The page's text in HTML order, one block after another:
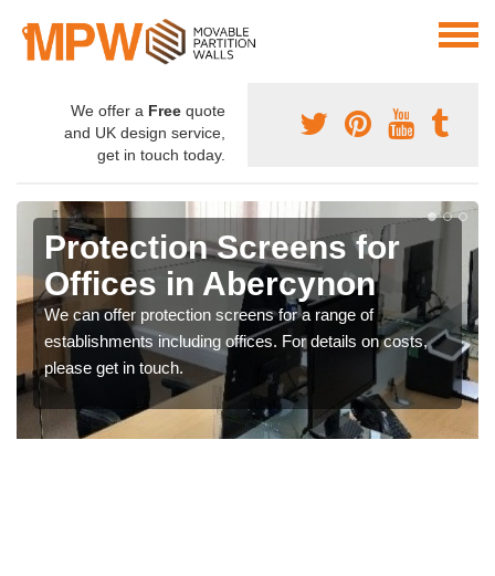
We offer a Free quote
and UK design service,
get in touch today.
Protection Screens for
Offices in Abercynon
We can offer protection screens for a range of
establishments including offices. For details on costs,
please get in touch.